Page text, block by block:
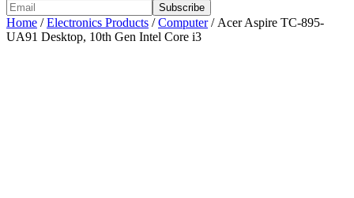
Home /Electronics Products /Computer/ Acer Aspire TC-895-
UA91 Desktop, 10th Gen Intel Core i3